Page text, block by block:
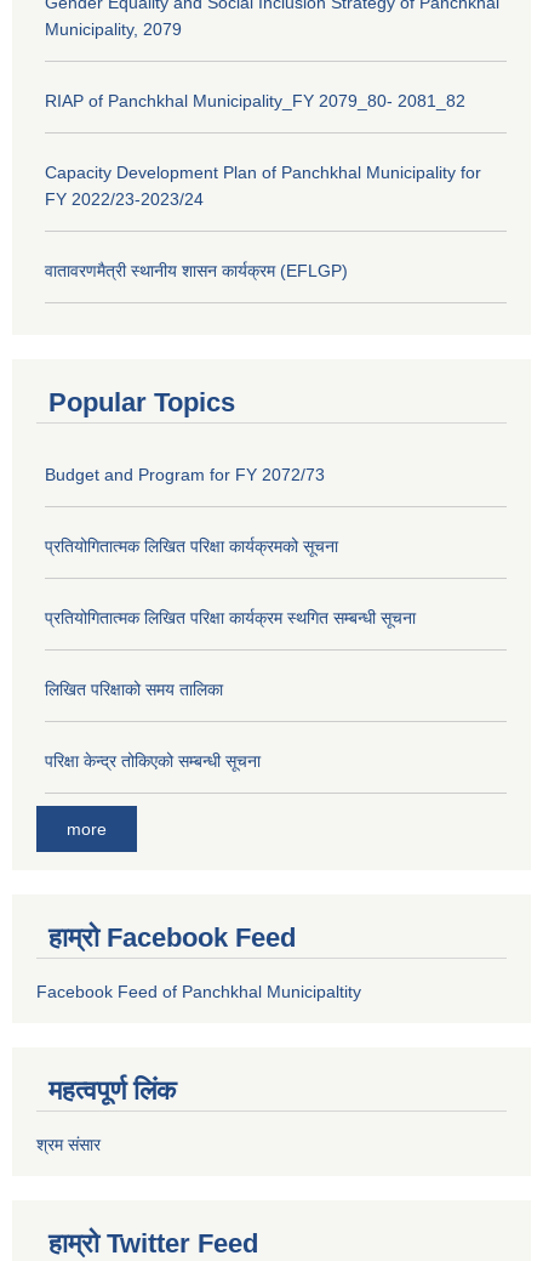
Municipality, 2079
RIAP of Panchkhal Municipality_FY 2079_80- 2081_82
Capacity Development Plan of Panchkhal Municipality for
FY 2022/23-2023/24
वातावरणमैत्री स्थानीय शासन कार्यक्रम (EFLGP)
Popular Topics
Budget and Program for FY 2072/73
प्रतियोगितात्मक लिखित परिक्षा कार्यक्रमको सूचना
प्रतियोगितात्मक लिखित परिक्षा कार्यक्रम स्थगित सम्बन्धी सूचना
लिखित परिक्षाको समय तालिका
परिक्षा केन्द्र तोकिएको सम्बन्धी सूचना
more
हाम्रो Facebook Feed
Facebook Feed of Panchkhal Municipaltity
महत्वपूर्ण लिंक
श्रम संसार
हाम्रो Twitter Feed